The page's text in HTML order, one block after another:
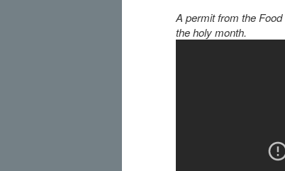
A permit from the
the holy month.